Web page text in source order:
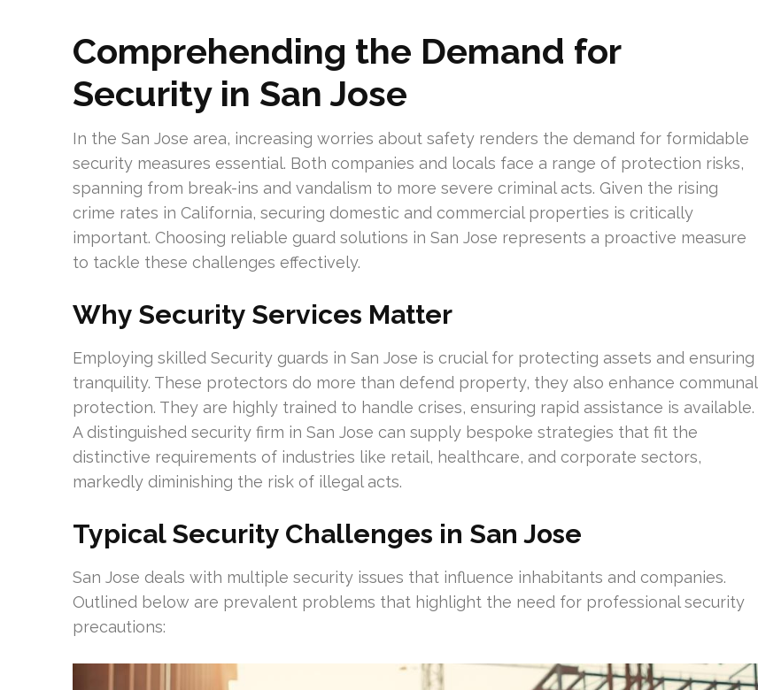
Comprehending the Demand for
Security in San Jose
In the San Jose area, increasing worries about safety renders the demand for formidable
security measures essential. Both companies and locals face a range of protection risks,
spanning from break-ins and vandalism to more severe criminal acts. Given the rising
crime rates in California, securing domestic and commercial properties is critically
important. Choosing reliable guard solutions in San Jose represents a proactive measure
to tackle these challenges effectively.
Why Security Services Matter
Employing skilled Security guards in San Jose is crucial for protecting assets and ensuring
tranquility. These protectors do more than defend property, they also enhance communal
protection. They are highly trained to handle crises, ensuring rapid assistance is available.
A distinguished security firm in San Jose can supply bespoke strategies that fit the
distinctive requirements of industries like retail, healthcare, and corporate sectors,
markedly diminishing the risk of illegal acts.
Typical Security Challenges in San Jose
San Jose deals with multiple security issues that influence inhabitants and companies.
Outlined below are prevalent problems that highlight the need for professional security
precautions: